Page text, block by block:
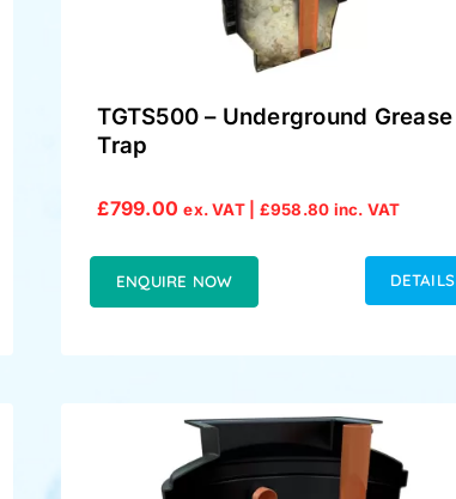
TGTS500 – Underground Grease
Trap
£799.00 ex. VAT | £958.80 inc. VAT
ENQUIRE NOW DETAILS